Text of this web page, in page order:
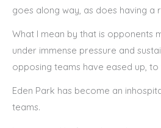
goes along way, as does having a
What I mean by that is opponents
under immense pressure and
opposing teams have eased up,
Eden Park has become an
teams.